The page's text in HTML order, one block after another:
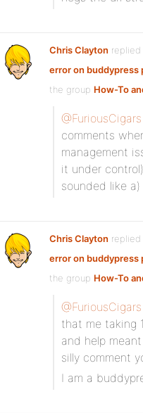
Chris Clayton
error on
the group How-To
@FuriousCigars
comments
management
it under
sounded like
Chris Clayton
error on
the group How-To
@FuriousCigars
that me taking
and help
silly comment
I am a